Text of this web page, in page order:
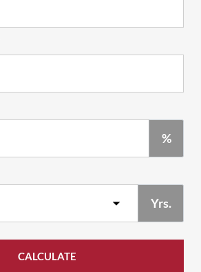
%
Yrs.
CALCULATE